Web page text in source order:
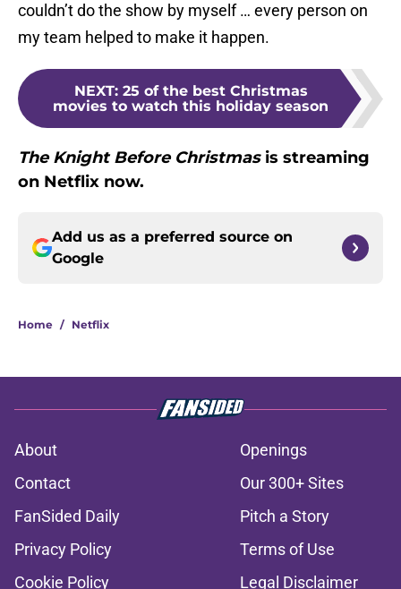
couldn’t do the show by myself … every person on
my team helped to make it happen.
NEXT: 25 of the best Christmas
movies to watch this holiday season
The Knight Before Christmas is streaming
on Netflix now.
Add us as a preferred source on
Google
Home / Netflix
About
Openings
Contact
Our 300+ Sites
FanSided Daily
Pitch a Story
Privacy Policy
Terms of Use
Cookie Policy
Legal Disclaimer